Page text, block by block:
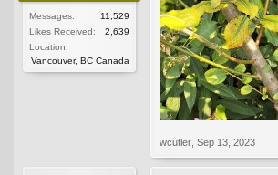
Messages:
11,529
Likes Received:
2,639
Location:
Vancouver, BC Canada
wcutler Sep 13, 2023